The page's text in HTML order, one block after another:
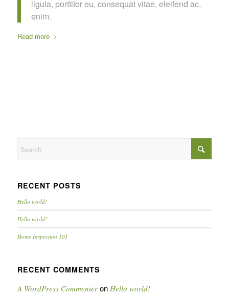
ligula, porttitor eu, consequat vitae, eleifend ac,
enim.
Read more
RECENT POSTS
Hello world!
Hello world!
Home Inspection 101
RECENT COMMENTS
A WordPress Commenteron Hello world!